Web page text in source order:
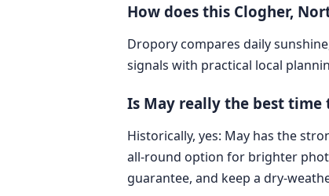
How does this Clogher,
Dropory compares daily
signals with practical local
Is May really the best time
Historically, yes: May has the
all-round option for brighter
guarantee, and keep a dry-